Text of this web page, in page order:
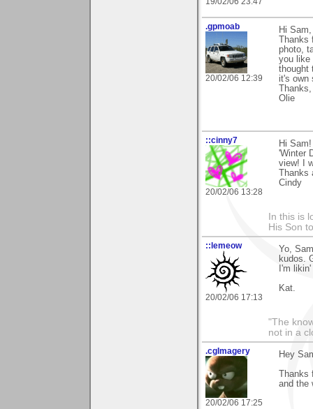
.gpmoab
20/02/06 12:39
Hi Sam,
photo,
you like
thought
it's own
Thanks,
Olie
::cinny7
20/02/06 13:28
Hi
'Winter
view! I
Thanks
Cindy
In this is
His Son
::lemeow
20/02/06 17:13
Yo,
kudos.
I'm
Kat.
"The
not in a
.cgImagery
20/02/06 17:25
Hey
and the